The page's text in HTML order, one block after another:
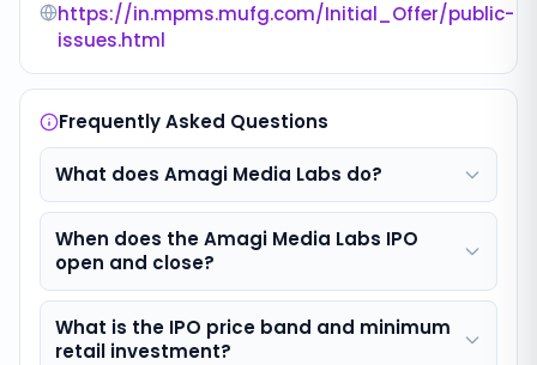
https://in.mpms.mufg.com/Initial_Offer/public-
issues.html
Frequently Asked Questions
What does Amagi Media Labs do?
When does the Amagi Media Labs IPO
open and close?
What is the IPO price band and minimum
retail investment?